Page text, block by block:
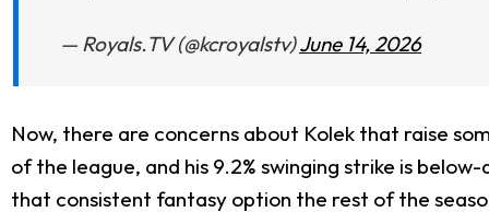
— Royals.TV (@kcroyalstv)June 14, 2026
Now, there are concerns about Kolek that raise
of the league, and his 9.2% swinging strike is
that consistent fantasy option the rest of the